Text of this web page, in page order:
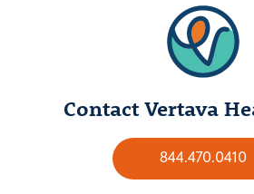
Contact Vertava
844.470.0410